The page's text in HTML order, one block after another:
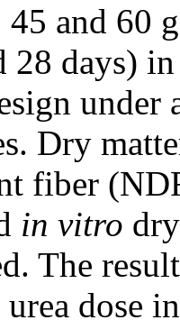
45 and 60
28 days)
under
Dry
fiber
in vitro
The
dose